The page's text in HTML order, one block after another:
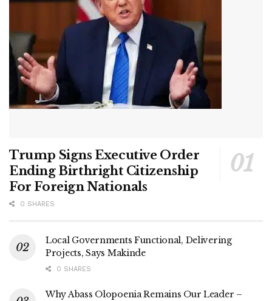
Trump Signs Executive Order
Ending Birthright Citizenship
For Foreign Nationals
0 SHARES
Local Governments Functional, Delivering
Projects, Says Makinde
0 SHARES
Why Abass Olopoenia Remains Our Leader –